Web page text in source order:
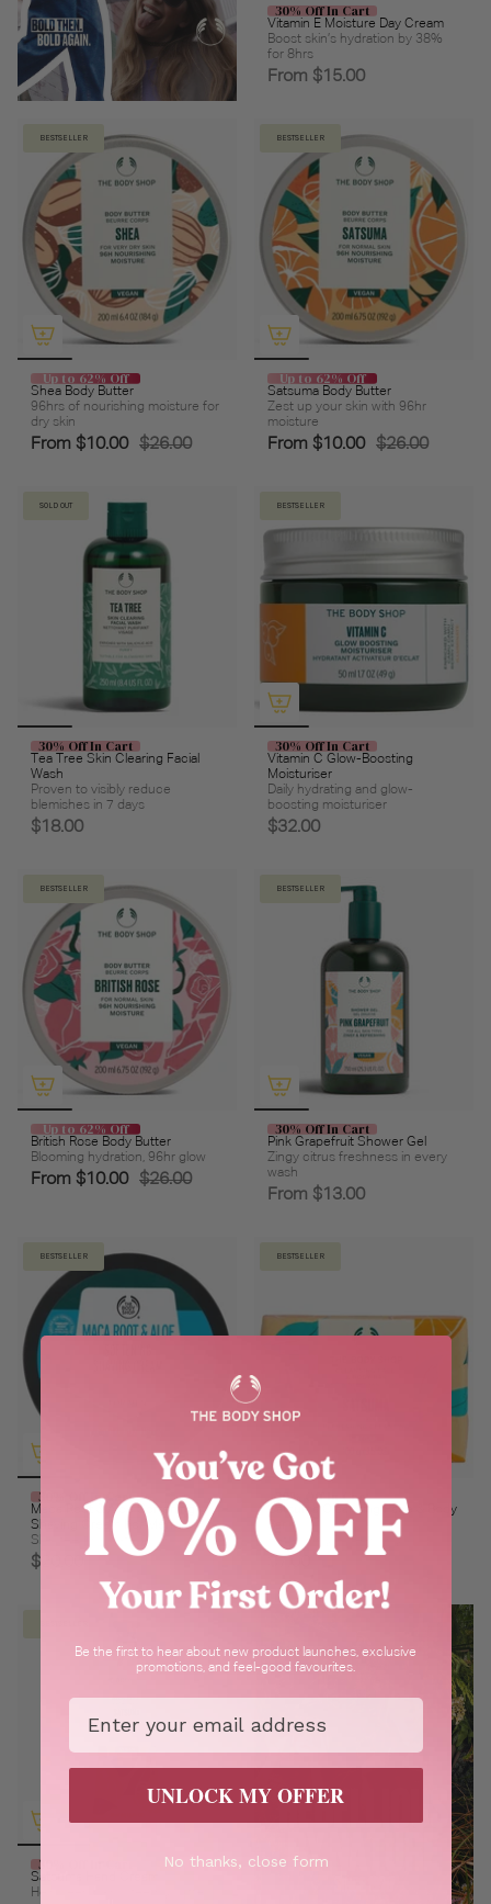
30% Off In Cart
Vitamin E Moisture Day Cream
Boost skin’s hydration by 38%
for 8hrs
From $15.00
BESTSELLER
Up to 62% Off
Shea Body Butter
96hrs of nourishing moisture for
dry skin
From $10.00 $26.00
BESTSELLER
Up to 62% Off
Satsuma Body Butter
Zest up your skin with 96hr
moisture
From $10.00 $26.00
SOLD OUT
30% Off In Cart
Tea Tree Skin Clearing Facial
Wash
Proven to visibly reduce
blemishes in 7 days
$18.00
BESTSELLER
30% Off In Cart
Vitamin C Glow-Boosting
Moisturiser
Daily hydrating and glow-
boosting moisturiser
$32.00
BESTSELLER
Up to 62% Off
British Rose Body Butter
Blooming hydration, 96hr glow
From $10.00 $26.00
BESTSELLER
30% Off In Cart
Pink Grapefruit Shower Gel
Zingy citrus freshness in every
wash
From $13.00
BESTSELLER
30% Off In Cart
Maca Root & Aloe Softening
Shaving Cream For Men
Skin feels hydrated & smooth
$20.00
BESTSELLER
30% Off In Cart
Satsuma Cleansing Face & Body
Bar
Refreshing & cleansing
30% Off In Cart
Satsuma Hand Cream
Help keep palms feeling softer
Be the first to hear about new product launches, exclusive
promotions, and feel-good favourites.
Email
UNLOCK MY OFFER
No thanks, close form